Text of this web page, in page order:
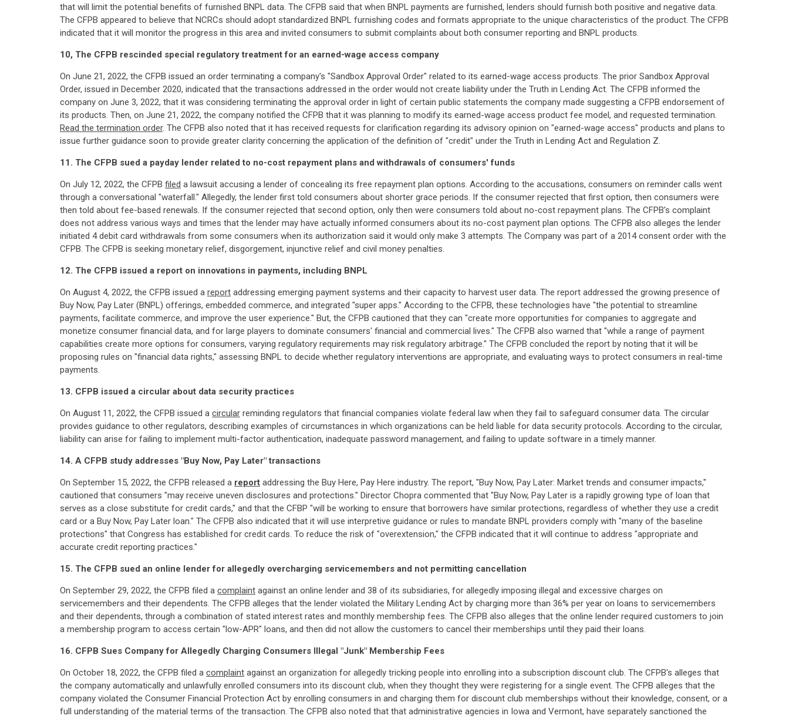
that will limit the potential benefits of furnished BNPL data. The CFPB said that when BNPL payments are furnished, lenders should furnish both positive and negative data.
The CFPB appeared to believe that NCRCs should adopt standardized BNPL furnishing codes and formats appropriate to the unique characteristics of the product. The CFPB
indicated that it will monitor the progress in this area and invited consumers to submit complaints about both consumer reporting and BNPL products.
10, The CFPB rescinded special regulatory treatment for an earned-wage access company
On June 21, 2022, the CFPB issued an order terminating a company's "Sandbox Approval Order" related to its earned-wage access products. The prior Sandbox Approval
Order, issued in December 2020, indicated that the transactions addressed in the order would not create liability under the Truth in Lending Act. The CFPB informed the
company on June 3, 2022, that it was considering terminating the approval order in light of certain public statements the company made suggesting a CFPB endorsement of
its products. Then, on June 21, 2022, the company notified the CFPB that it was planning to modify its earned-wage access product fee model, and requested termination.
Read the termination order. The CFPB also noted that it has received requests for clarification regarding its advisory opinion on "earned-wage access" products and plans to
issue further guidance soon to provide greater clarity concerning the application of the definition of "credit" under the Truth in Lending Act and Regulation Z.
11. The CFPB sued a payday lender related to no-cost repayment plans and withdrawals of consumers' funds
On July 12, 2022, the CFPB filed a lawsuit accusing a lender of concealing its free repayment plan options. According to the accusations, consumers on reminder calls went
through a conversational "waterfall." Allegedly, the lender first told consumers about shorter grace periods. If the consumer rejected that first option, then consumers were
then told about fee-based renewals. If the consumer rejected that second option, only then were consumers told about no-cost repayment plans. The CFPB's complaint
does not address various ways and times that the lender may have actually informed consumers about its no-cost payment plan options. The CFPB also alleges the lender
initiated 4 debit card withdrawals from some consumers when its authorization said it would only make 3 attempts. The Company was part of a 2014 consent order with the
CFPB. The CFPB is seeking monetary relief, disgorgement, injunctive relief and civil money penalties.
12. The CFPB issued a report on innovations in payments, including BNPL
On August 4, 2022, the CFPB issued a report addressing emerging payment systems and their capacity to harvest user data. The report addressed the growing presence of
Buy Now, Pay Later (BNPL) offerings, embedded commerce, and integrated "super apps." According to the CFPB, these technologies have "the potential to streamline
payments, facilitate commerce, and improve the user experience." But, the CFPB cautioned that they can "create more opportunities for companies to aggregate and
monetize consumer financial data, and for large players to dominate consumers' financial and commercial lives." The CFPB also warned that "while a range of payment
capabilities create more options for consumers, varying regulatory requirements may risk regulatory arbitrage." The CFPB concluded the report by noting that it will be
proposing rules on "financial data rights," assessing BNPL to decide whether regulatory interventions are appropriate, and evaluating ways to protect consumers in real-time
payments.
13. CFPB issued a circular about data security practices
On August 11, 2022, the CFPB issued a circular reminding regulators that financial companies violate federal law when they fail to safeguard consumer data. The circular
provides guidance to other regulators, describing examples of circumstances in which organizations can be held liable for data security protocols. According to the circular,
liability can arise for failing to implement multi-factor authentication, inadequate password management, and failing to update software in a timely manner.
14. A CFPB study addresses "Buy Now, Pay Later" transactions
On September 15, 2022, the CFPB released a report addressing the Buy Here, Pay Here industry. The report, "Buy Now, Pay Later: Market trends and consumer impacts,"
cautioned that consumers "may receive uneven disclosures and protections." Director Chopra commented that "Buy Now, Pay Later is a rapidly growing type of loan that
serves as a close substitute for credit cards," and that the CFBP "will be working to ensure that borrowers have similar protections, regardless of whether they use a credit
card or a Buy Now, Pay Later loan." The CFPB also indicated that it will use interpretive guidance or rules to mandate BNPL providers comply with "many of the baseline
protections" that Congress has established for credit cards. To reduce the risk of "overextension," the CFPB indicated that it will continue to address "appropriate and
accurate credit reporting practices."
15. The CFPB sued an online lender for allegedly overcharging servicemembers and not permitting cancellation
On September 29, 2022, the CFPB filed a complaint against an online lender and 38 of its subsidiaries, for allegedly imposing illegal and excessive charges on
servicemembers and their dependents. The CFPB alleges that the lender violated the Military Lending Act by charging more than 36% per year on loans to servicemembers
and their dependents, through a combination of stated interest rates and monthly membership fees. The CFPB also alleges that the online lender required customers to join
a membership program to access certain "low-APR" loans, and then did not allow the customers to cancel their memberships until they paid their loans.
16. CFPB Sues Company for Allegedly Charging Consumers Illegal "Junk" Membership Fees
On October 18, 2022, the CFPB filed a complaint against an organization for allegedly tricking people into enrolling into a subscription discount club. The CFPB's alleges that
the company automatically and unlawfully enrolled consumers into its discount club, when they thought they were registering for a single event. The CFPB alleges that the
company violated the Consumer Financial Protection Act by enrolling consumers in and charging them for discount club memberships without their knowledge, consent, or a
full understanding of the material terms of the transaction. The CFPB also noted that that administrative agencies in Iowa and Vermont, have separately sanctioned the